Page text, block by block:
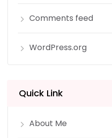
Comments feed
WordPress.org
Quick Link
About Me